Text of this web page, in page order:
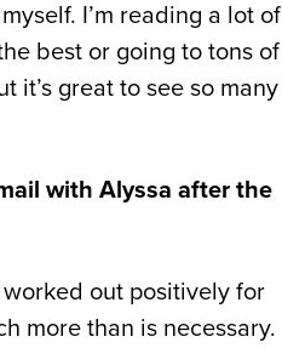
I’m reading a lot of
best or going to tons of
it’s great to see so many
with Alyssa after the
out positively for
more than is necessary.